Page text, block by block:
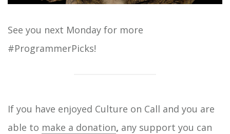
See you next Monday for more
#ProgrammerPicks!
If you have enjoyed Culture on Call and you are
able to make a donation, any support you can